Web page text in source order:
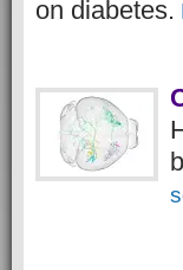
on diabetes.